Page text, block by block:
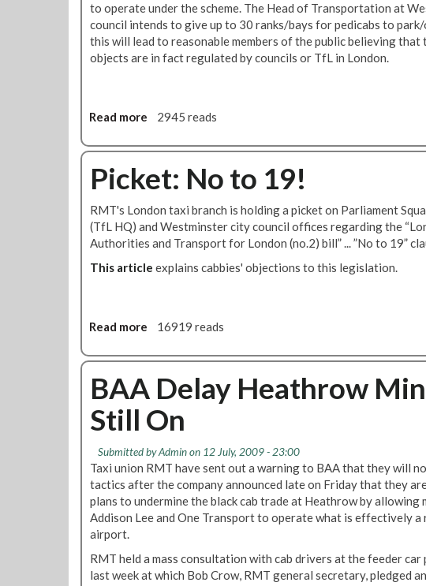
to operate under the scheme. The Head of Transportation at
council intends to give up to 30 ranks/bays for pedicabs to
this will lead to reasonable members of the public believing that
objects are in fact regulated by councils or TfL in London.
Read more
o
t
o
t
o
1
2945 reads
Picket: No to 19!
RMT's London taxi branch is holding a picket on Parliament
(TfL HQ) and Westminster city council offices regarding the
Authorities and Transport for London (no.2) bill” ... ”No to 19”
This article explains cabbies' objections to this legislation.
Read more
o
t
P
i
k
e
t
:
N
t
o
16919 reads
BAA Delay Heathrow
Still On
Submitted byAdminon 12 July, 2009 - 23:00
Taxi union RMT have sent out a warning to BAA that they will
tactics after the company announced late on Friday that they
plans to undermine the black cab trade at Heathrow by allowing
Addison Lee and One Transport to operate what is effectively a
airport.
RMT held a mass consultation with cab drivers at the feeder
last week at which Bob Crow, RMT general secretary, pledged